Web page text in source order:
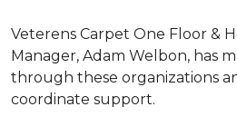
Veterens Carpet One Floor &
Manager, Adam Welbon, has
through these organizations
coordinate support.